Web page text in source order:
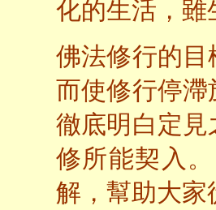
化的生活，雖
佛法修行的
而使修行停
徹底明白定
修所能契入
解，幫助大家